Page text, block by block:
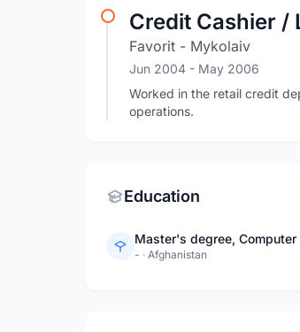
Credit Cashier /
Favorit - Mykolaiv
Jun 2004 - May 2006
Worked in the retail credit
operations.
Education
Master's degree,
- · Afghanistan